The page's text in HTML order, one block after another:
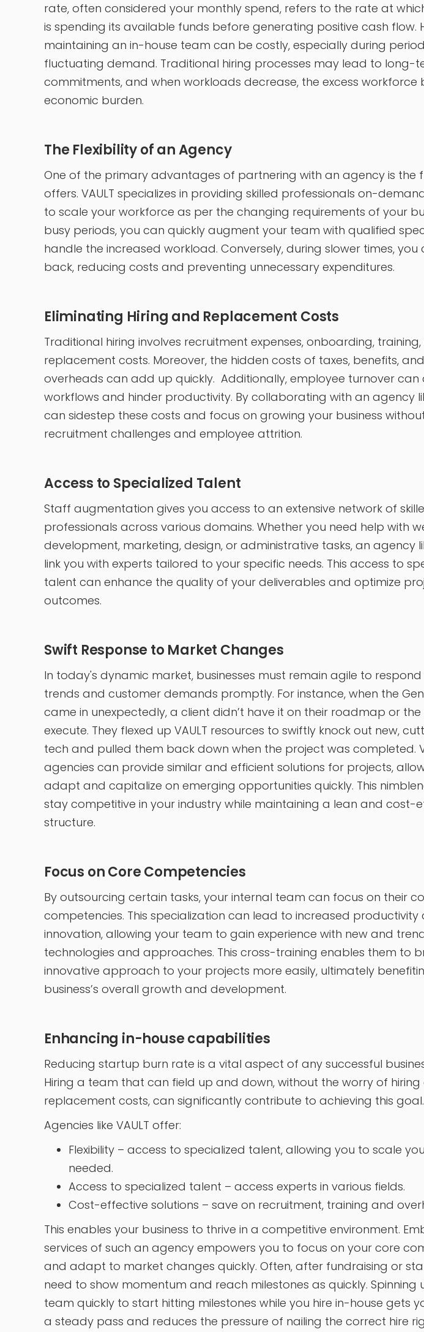
rate, often considered your monthly spend, refers to the rate at
is spending its available funds before generating positive cash flow.
maintaining an in-house team can be costly, especially during
fluctuating demand. Traditional hiring processes may lead to long-
commitments, and when workloads decrease, the excess workforce
economic burden.
The Flexibility of an Agency
One of the primary advantages of partnering with an agency is the
offers. VAULT specializes in providing skilled professionals on-
to scale your workforce as per the changing requirements of your
busy periods, you can quickly augment your team with qualified
handle the increased workload. Conversely, during slower times, you
back, reducing costs and preventing unnecessary expenditures.
Eliminating Hiring and Replacement Costs
Traditional hiring involves recruitment expenses, onboarding,
replacement costs. Moreover, the hidden costs of taxes, benefits,
overheads can add up quickly. Additionally, employee turnover can
workflows and hinder productivity. By collaborating with an agency
can sidestep these costs and focus on growing your business
recruitment challenges and employee attrition.
Access to Specialized Talent
Staff augmentation gives you access to an extensive network of
professionals across various domains. Whether you need help with
development, marketing, design, or administrative tasks, an agency
link you with experts tailored to your specific needs. This access to
talent can enhance the quality of your deliverables and optimize
outcomes.
Swift Response to Market Changes
In today's dynamic market, businesses must remain agile to
trends and customer demands promptly. For instance, when the
came in unexpectedly, a client didn’t have it on their roadmap or the
execute. They flexed up VAULT resources to swiftly knock out new,
tech and pulled them back down when the project was completed.
agencies can provide similar and efficient solutions for projects,
adapt and capitalize on emerging opportunities quickly. This
stay competitive in your industry while maintaining a lean and cost-
structure.
Focus on Core Competencies
By outsourcing certain tasks, your internal team can focus on their
competencies. This specialization can lead to increased productivity
innovation, allowing your team to gain experience with new and
technologies and approaches. This cross-training enables them to
innovative approach to your projects more easily, ultimately
business’s overall growth and development.
Enhancing in-house capabilities
Reducing startup burn rate is a vital aspect of any successful
Hiring a team that can field up and down, without the worry of hiring
replacement costs, can significantly contribute to achieving this goal.
Agencies like VAULT offer:
Flexibility – access to specialized talent, allowing you to scale
needed.
Access to specialized talent – access experts in various fields.
Cost-effective solutions – save on recruitment, training and
This enables your business to thrive in a competitive environment.
services of such an agency empowers you to focus on your core
and adapt to market changes quickly. Often, after fundraising or
need to show momentum and reach milestones as quickly. Spinning
team quickly to start hitting milestones while you hire in-house gets
a steady pass and reduces the pressure of nailing the correct hire